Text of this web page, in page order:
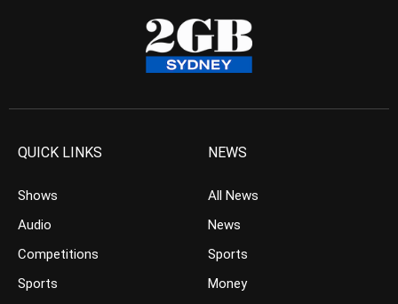
QUICK LINKS
Shows
Audio
Competitions
Sports
NEWS
All News
News
Sports
Money